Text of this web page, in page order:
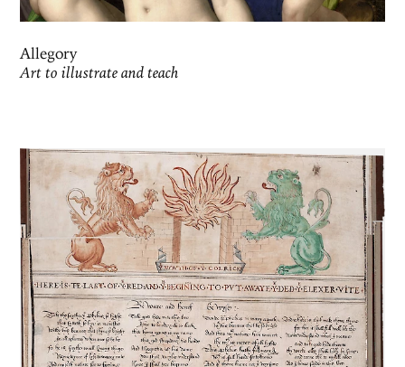
Allegory
Art to illustrate and teach